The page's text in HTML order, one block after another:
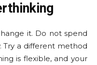
it. Do not spend
Try a different method
is flexible, and your